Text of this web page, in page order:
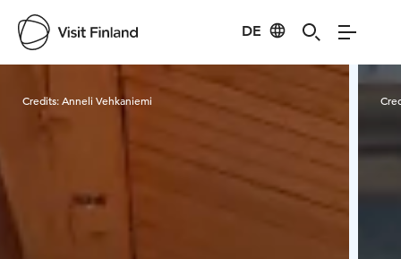
DE
Visit Finland
Credits:Anneli Vehkaniemi